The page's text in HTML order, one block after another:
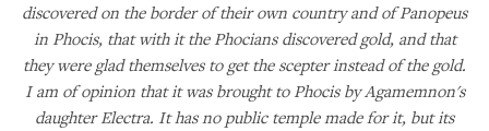
discovered on the border of their own country and of Panopeus
in Phocis, that with it the Phocians discovered gold, and that
they were glad themselves to get the scepter instead of the gold.
I am of opinion that it was brought to Phocis by Agamemnon's
daughter Electra. It has no public temple made for it, but its